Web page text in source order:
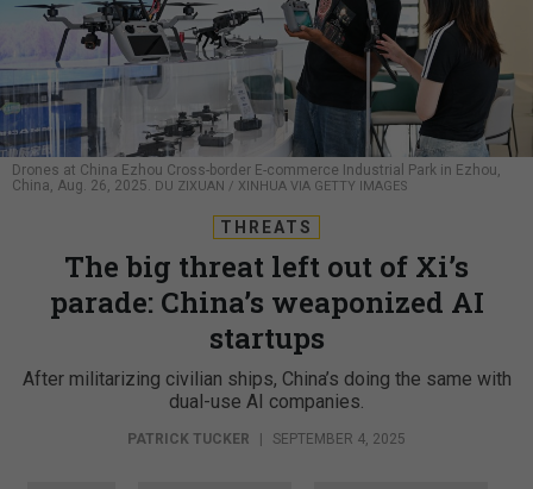
Drones at China Ezhou Cross-border E-commerce Industrial Park in Ezhou,
China, Aug. 26, 2025. DU ZIXUAN / XINHUA VIA GETTY IMAGES
THREATS
The big threat left out of Xi’s
parade: China’s weaponized AI
startups
After militarizing civilian ships, China’s doing the same with
dual-use AI companies.
PATRICK TUCKER SEPTEMBER 4, 2025